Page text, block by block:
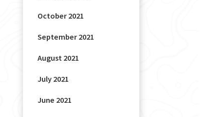
October 2021
September 2021
August 2021
July 2021
June 2021